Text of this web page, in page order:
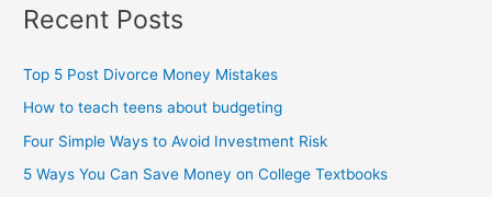
Recent Posts
Top 5 Post Divorce Money Mistakes
How to teach teens about budgeting
Four Simple Ways to Avoid Investment Risk
5 Ways You Can Save Money on College Textbooks